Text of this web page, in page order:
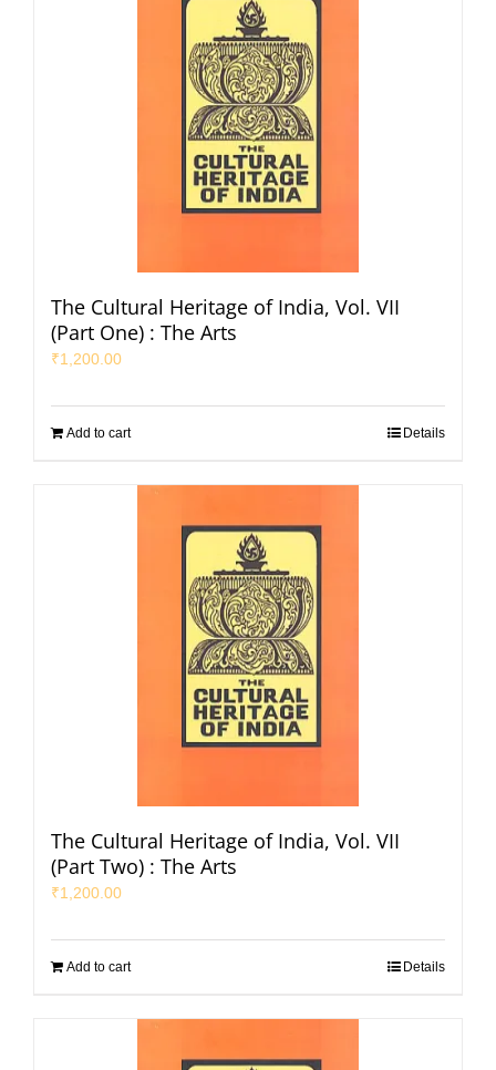
The Cultural Heritage of India, Vol. VII
(Part One) : The Arts
₹1,200.00
Add to cart Details
The Cultural Heritage of India, Vol. VII
(Part Two) : The Arts
₹1,200.00
Add to cart Details